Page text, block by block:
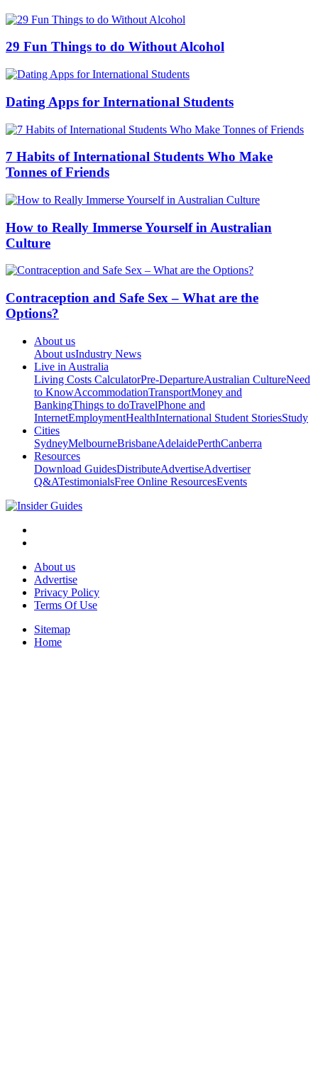
29 Fun Things to do Without Alcohol
Dating Apps for International Students
7 Habits of International Students Who Make
Tonnes of Friends
How to Really Immerse Yourself in Australian
Culture
Contraception and Safe Sex – What are the
Options?
About us
About usIndustry News
Live in Australia
Living Costs CalculatorPre-DepartureAustralian CultureNeed
to KnowAccommodationTransportMoney and
BankingThings to doTravelPhone and
InternetEmploymentHealthInternational Student StoriesStudy
Cities
SydneyMelbourneBrisbaneAdelaidePerthCanberra
Resources
Download GuidesDistributeAdvertiseAdvertiser
Q&ATestimonialsFree Online ResourcesEvents
About us
Advertise
Privacy Policy
Terms Of Use
Sitemap
Home